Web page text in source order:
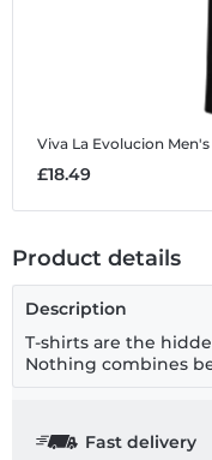
Viva La Evolucion
£18.49
Product details
Description
T-shirts are the
Nothing combines
Fast delivery